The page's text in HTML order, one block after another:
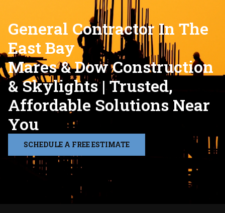
General Contractor In The
East Bay
Mares & Dow Construction
& Skylights | Trusted,
Affordable Solutions Near
You
SCHEDULE A FREE ESTIMATE